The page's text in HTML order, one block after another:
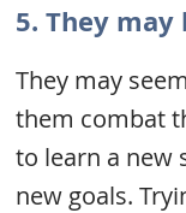
5. They may
They may
them combat
to learn a new
new goals.